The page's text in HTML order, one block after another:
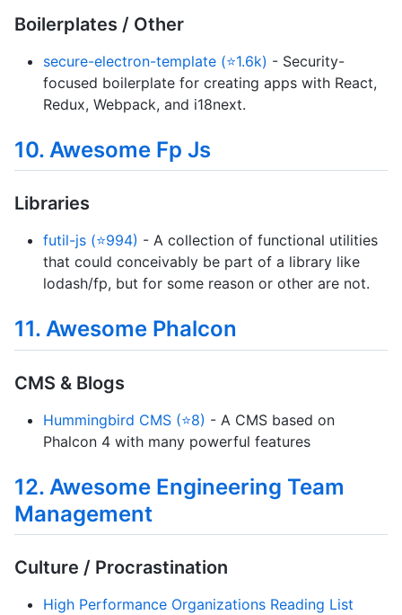
Boilerplates / Other
secure-electron-template (⭐1.6k) - Security-
focused boilerplate for creating apps with React,
Redux, Webpack, and i18next.
10. Awesome Fp Js
Libraries
futil-js (⭐994) - A collection of functional utilities
that could conceivably be part of a library like
lodash/fp, but for some reason or other are not.
11. Awesome Phalcon
CMS & Blogs
Hummingbird CMS (⭐8) - A CMS based on
Phalcon 4 with many powerful features
12. Awesome Engineering Team
Management
Culture / Procrastination
High Performance Organizations Reading List